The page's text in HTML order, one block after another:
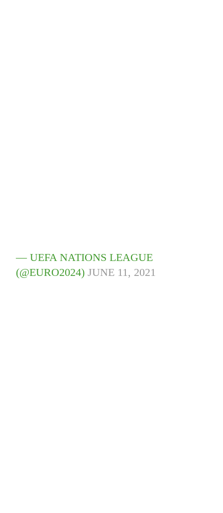
— UEFA NATIONS LEAGUE
(@EURO2024)JUNE 11, 2021